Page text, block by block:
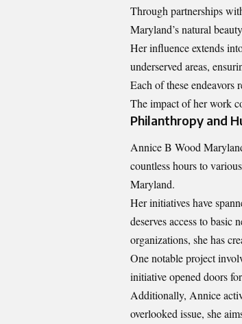
Through partnerships
Maryland’s natural
Her influence extends
underserved areas,
Each of these
The impact of her work
Philanthropy and
Annice B Wood
countless hours to
Maryland.
Her initiatives have
deserves access to
organizations, she has
One notable project
initiative opened doors
Additionally, Annice
overlooked issue, she